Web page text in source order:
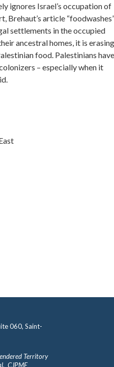
ignores Israel’s occupation of
Brehaut’s article
settlements in the occupied
ancestral homes, it is erasing
food. Palestinians have
– especially when it
060, Saint-
Territory
CJPME